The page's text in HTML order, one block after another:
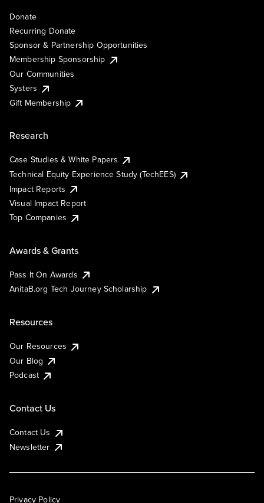
Donate
Recurring Donate
Sponsor & Partnership Opportunities
Membership Sponsorship
Our Communities
Systers
Gift Membership
Research
Case Studies & White Papers
Technical Equity Experience Study (TechEES)
Impact Reports
Visual Impact Report
Top Companies
Awards & Grants
Pass It On Awards
AnitaB.org Tech Journey Scholarship
Resources
Our Resources
Our Blog
Podcast
Contact Us
Contact Us
Newsletter
Privacy Policy